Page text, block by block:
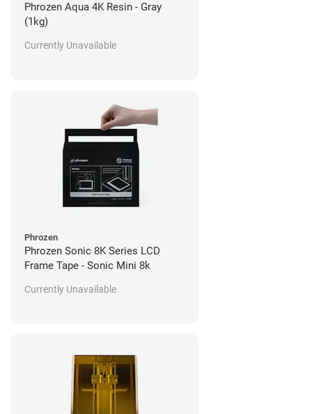
Phrozen Aqua 4K Resin - Gray
(1kg)
Currently Unavailable
Phrozen
Phrozen Sonic 8K Series LCD
Frame Tape - Sonic Mini 8k
Currently Unavailable